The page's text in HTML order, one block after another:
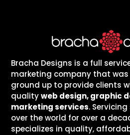
Bracha Designs is a full
marketing company that
ground up to provide clients
qualityweb design, graphic
marketing services.
over the world for over a
specializes in quality,